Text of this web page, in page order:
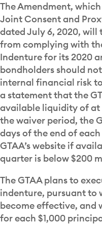
The Amendment,
Joint Consent and
dated July 6, 2020, will
from complying with
Indenture for its 2020
bondholders should
internal financial risk
a statement that the
available liquidity of at
the waiver period, the
days of the end of
GTAA’s website if
quarter is below $200
The GTAA plans to
indenture, pursuant to
become effective, and
for each $1,000